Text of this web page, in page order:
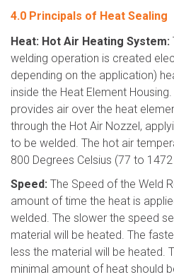
4.0 Principals of Heat Sealing
Heat: Hot Air Heating System:
welding operation is created
depending on the application)
inside the Heat Element
provides air over the heat
through the Hot Air Nozzel,
to be welded. The hot air
800 Degrees Celsius (77 to
Speed: The Speed of the Weld
amount of time the heat is
welded. The slower the speed
material will be heated. The
less the material will be heated.
minimal amount of heat should